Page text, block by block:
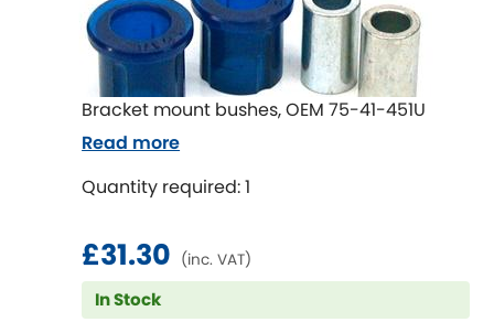
Renault [NEWRELEASES]
Rootes Group
Rover
Saab
Singer
Bracket mount bushes, OEM 75-41-451U
Quantity required: 1
£31.30 (inc. VAT)
In Stock
Read more